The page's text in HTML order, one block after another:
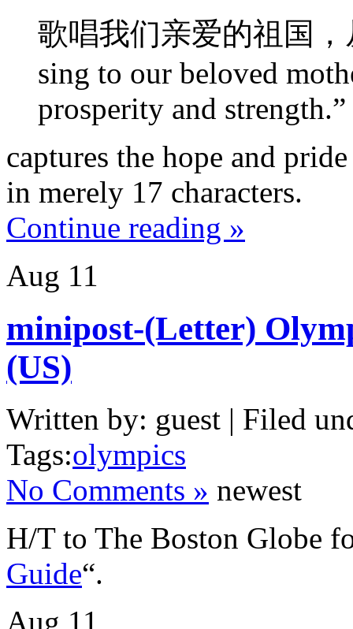
歌唱我们亲爱的祖国
sing to our beloved
prosperity and strength.”
captures the hope and
in merely 17 characters.
Continue reading »
Aug 11
minipost-(Letter)
(US)
Written by: guest | Filed
Tags:olympics
No Comments » newest
H/T to The Boston Globe
Guide“.
Aug 11